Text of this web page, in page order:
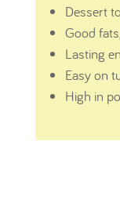
Dessert
Good
Lasting
Easy on
High in